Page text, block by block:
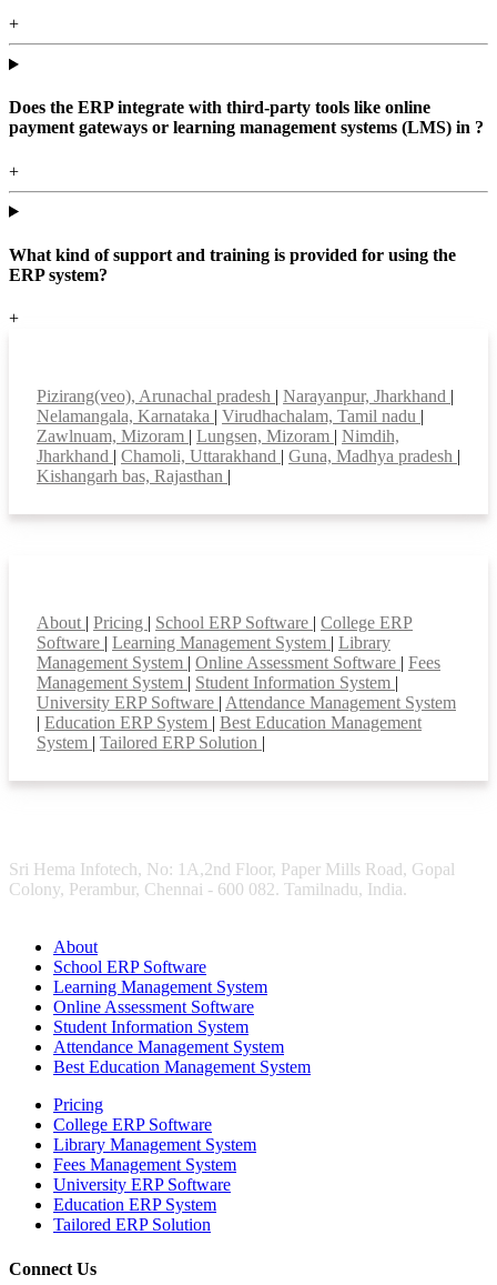
+
Does the ERP integrate with third-party tools like online
payment gateways or learning management systems (LMS) in ?
+
What kind of support and training is provided for using the
ERP system?
+
Pizirang(veo), Arunachal pradesh | Narayanpur, Jharkhand |
Nelamangala, Karnataka | Virudhachalam, Tamil nadu |
Zawlnuam, Mizoram | Lungsen, Mizoram | Nimdih,
Jharkhand | Chamoli, Uttarakhand | Guna, Madhya pradesh |
Kishangarh bas, Rajasthan |
About | Pricing | School ERP Software | College ERP
Software | Learning Management System | Library
Management System | Online Assessment Software | Fees
Management System | Student Information System |
University ERP Software | Attendance Management System
| Education ERP System | Best Education Management
System | Tailored ERP Solution |
Sri Hema Infotech, No: 1A,2nd Floor, Paper Mills Road, Gopal
Colony, Perambur, Chennai - 600 082. Tamilnadu, India.
About
School ERP Software
Learning Management System
Online Assessment Software
Student Information System
Attendance Management System
Best Education Management System
Pricing
College ERP Software
Library Management System
Fees Management System
University ERP Software
Education ERP System
Tailored ERP Solution
Connect Us